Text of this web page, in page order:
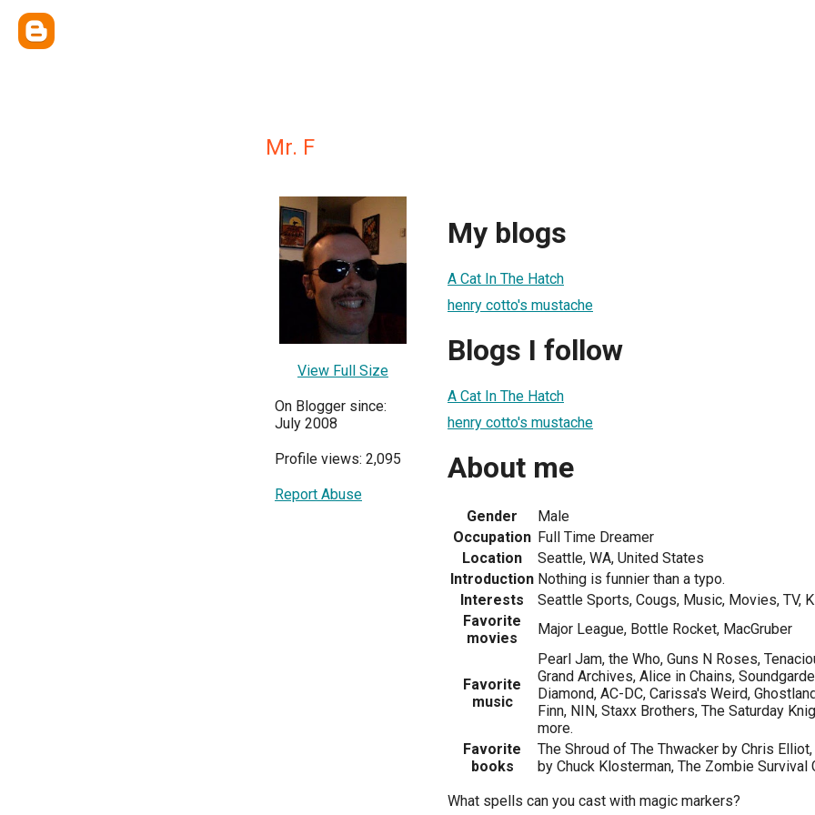
Mr. F
View Full Size
On Blogger since:
July 2008
Profile views: 2,095
Report Abuse
My blogs
A Cat In The Hatch
henry cotto's mustache
Blogs I follow
A Cat In The Hatch
henry cotto's mustache
About me
Gender
Male
Occupation Full Time Dreamer
Location
Seattle, WA, United States
Introduction Nothing is funnier than a typo.
Interests
Seattle Sports, Cougs, Music, Movies, TV,
Favorite
movies
Major League, Bottle Rocket, MacGruber
Favorite
music
Pearl Jam, the Who, Guns N Roses,
Grand Archives, Alice in Chains,
Diamond, AC-DC, Carissa's Weird,
Finn, NIN, Staxx Brothers, The Saturday
more.
Favorite
books
The Shroud of The Thwacker by Chris
by Chuck Klosterman, The Zombie Survival
What spells can you cast with magic markers?